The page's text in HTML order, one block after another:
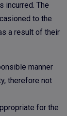
incurred. The
to the
a result of their
manner
therefore not
for the